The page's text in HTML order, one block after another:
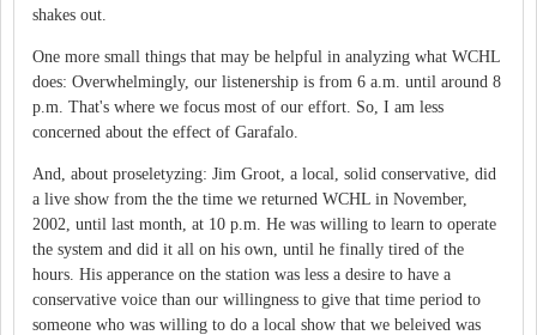
shakes out.
One more small things that may be helpful in analyzing what WCHL
does: Overwhelmingly, our listenership is from 6 a.m. until around 8
p.m. That's where we focus most of our effort. So, I am less
concerned about the effect of Garafalo.
And, about proseletyzing: Jim Groot, a local, solid conservative, did
a live show from the the time we returned WCHL in November,
2002, until last month, at 10 p.m. He was willing to learn to operate
the system and did it all on his own, until he finally tired of the
hours. His apperance on the station was less a desire to have a
conservative voice than our willingness to give that time period to
someone who was willing to do a local show that we beleived was